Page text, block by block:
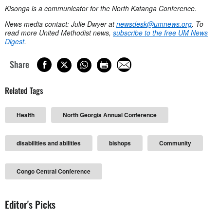
Kisonga is a communicator for the North Katanga Conference.
News media contact: Julie Dwyer atnewsdesk@umnews.org. To
read more United Methodist news, subscribe to the free UM News
Digest.
Share
Related Tags
Health North Georgia Annual Conference
disabilities and abilities bishops Community
Congo Central Conference
Editor's Picks